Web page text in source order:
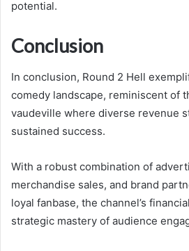
potential.
Conclusion
In conclusion, Round 2 Hell
comedy landscape, reminiscent of
vaudeville where diverse revenue
sustained success.
With a robust combination of
merchandise sales, and brand
loyal fanbase, the channel’s
strategic mastery of audience